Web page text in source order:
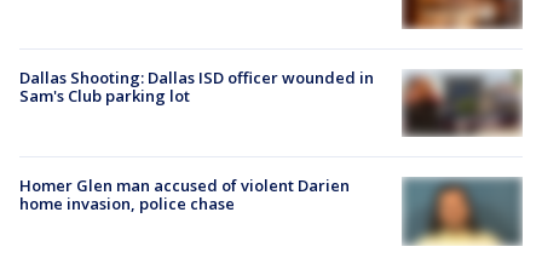
Dallas Shooting: Dallas ISD officer wounded in
Sam's Club parking lot
Homer Glen man accused of violent Darien
home invasion, police chase